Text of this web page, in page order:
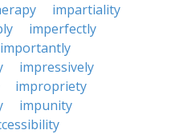
impartiality
imperfectly
importantly
impressively
impropriety
impunity